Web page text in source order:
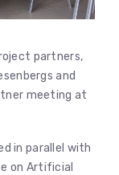
partners,
and
meeting at
in parallel with
on Artificial